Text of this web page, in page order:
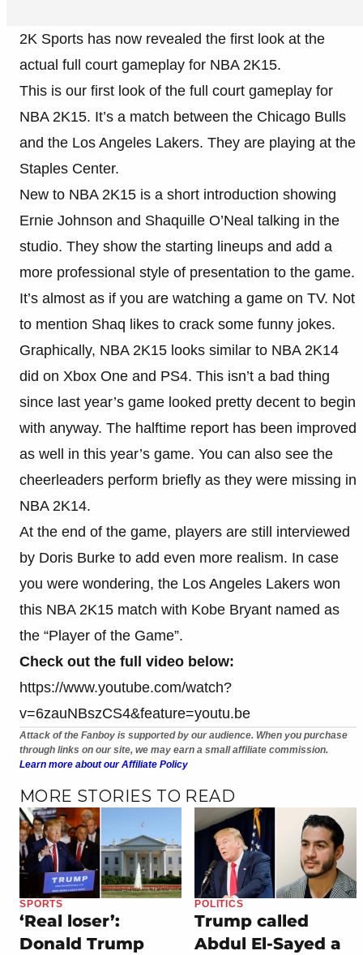
2K Sports has now revealed the first look at the
actual full court gameplay for NBA 2K15.
This is our first look of the full court gameplay for
NBA 2K15. It’s a match between the Chicago Bulls
and the Los Angeles Lakers. They are playing at the
Staples Center.
New to NBA 2K15 is a short introduction showing
Ernie Johnson and Shaquille O’Neal talking in the
studio. They show the starting lineups and add a
more professional style of presentation to the game.
It’s almost as if you are watching a game on TV. Not
to mention Shaq likes to crack some funny jokes.
Graphically, NBA 2K15 looks similar to NBA 2K14
did on Xbox One and PS4. This isn’t a bad thing
since last year’s game looked pretty decent to begin
with anyway. The halftime report has been improved
as well in this year’s game. You can also see the
cheerleaders perform briefly as they were missing in
NBA 2K14.
At the end of the game, players are still interviewed
by Doris Burke to add even more realism. In case
you were wondering, the Los Angeles Lakers won
this NBA 2K15 match with Kobe Bryant named as
the “Player of the Game”.
Check out the full video below:
https://www.youtube.com/watch?
v=6zauNBszCS4&feature=youtu.be
Attack of the Fanboy is supported by our audience. When you purchase
through links on our site, we may earn a small affiliate commission.
Learn more about our Affiliate Policy
MORE STORIES TO READ
SPORTS
‘Real loser’:
Donald Trump
POLITICS
Trump called
Abdul El-Sayed a